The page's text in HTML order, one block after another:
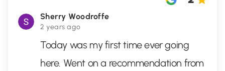
Sherry Woodroffe
2 years ago
Today was my first time ever going
here. Went on a recommendation from